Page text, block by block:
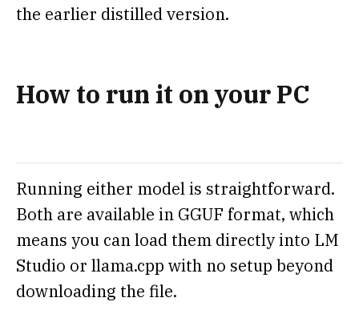
the earlier distilled version.
How to run it on your PC
Running either model is straightforward.
Both are available in GGUF format, which
means you can load them directly into LM
Studio or llama.cpp with no setup beyond
downloading the file.